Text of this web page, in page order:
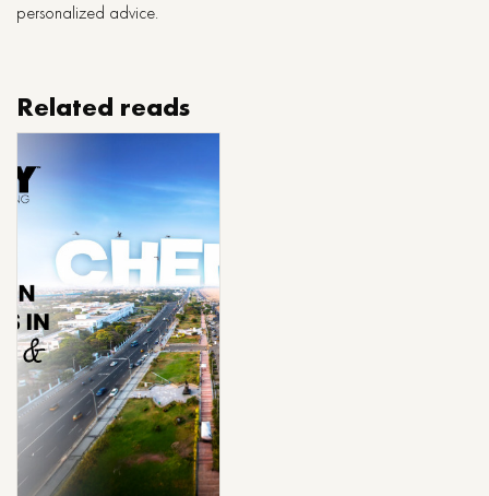
personalized advice.
Related reads